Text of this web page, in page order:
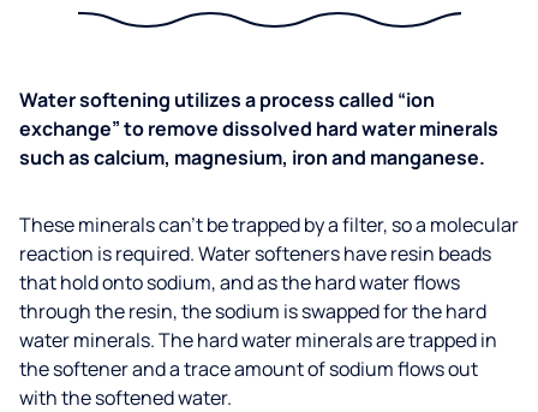
Water softening utilizes a process called “ion
exchange” to remove dissolved hard water minerals
such as calcium, magnesium, iron and manganese.
These minerals can’t be trapped by a filter, so a molecular
reaction is required. Water softeners have resin beads
that hold onto sodium, and as the hard water flows
through the resin, the sodium is swapped for the hard
water minerals. The hard water minerals are trapped in
the softener and a trace amount of sodium flows out
with the softened water.